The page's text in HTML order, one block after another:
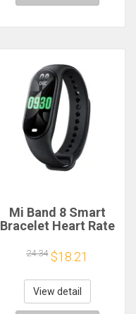
Mi Band 8 Smart
Bracelet Heart Rate
Watch Waterproof
Electronic Bracelet
Fitness
24.34 $18.21
View detail